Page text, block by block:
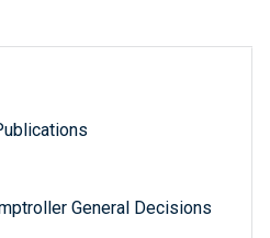
General Decisions